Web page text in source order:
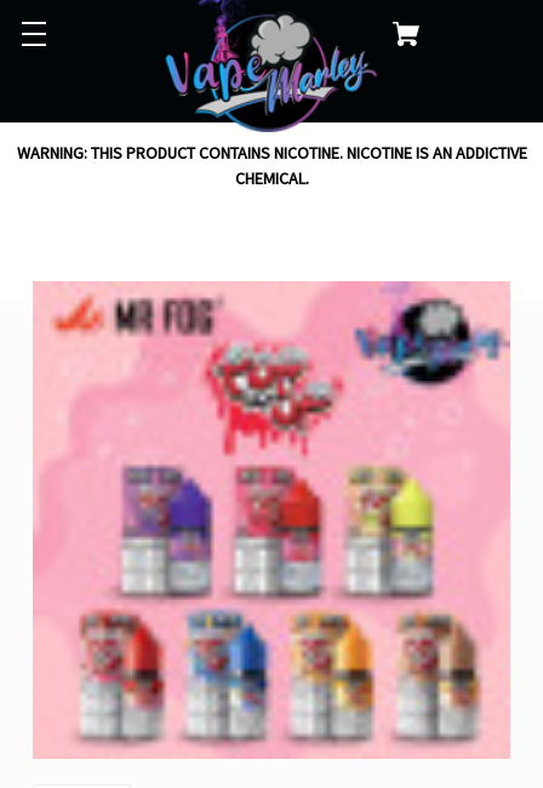
WARNING: THIS PRODUCT CONTAINS NICOTINE. NICOTINE IS AN ADDICTIVE
CHEMICAL.